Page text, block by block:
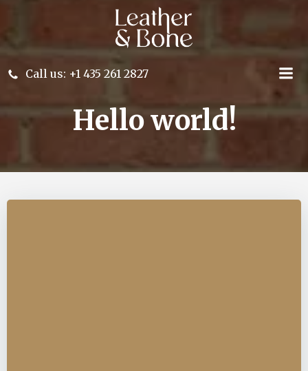
Skip
to
content
Call us: +1 435 261 2827
Hello world!